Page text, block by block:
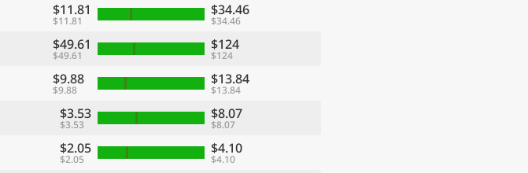
$11.81
$11.81
$34.46
$34.46
$49.61
$49.61
$124
$124
$9.88
$9.88
$13.84
$13.84
$3.53
$3.53
$8.07
$8.07
$2.05
$2.05
$4.10
$4.10